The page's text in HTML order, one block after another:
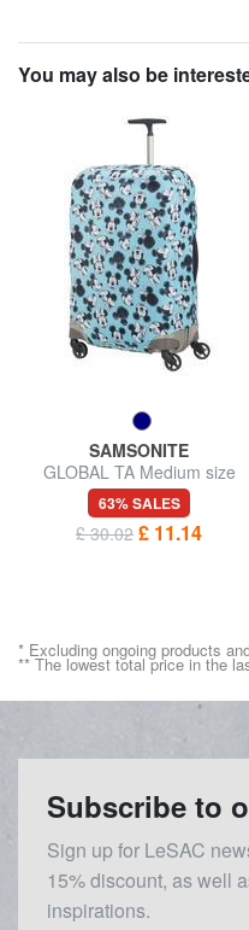
You may also be
SAMSONITE
GLOBAL TA Medium size
trolley cover
63% SALES
£ 30.02 £ 11.14
* Excluding ongoing products
** The lowest total price in the
Subscribe to
Sign up for LeSAC
15% discount, as well
inspirations.